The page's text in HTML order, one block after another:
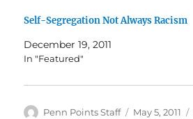
Self-Segregation Not Always Racism
December 19, 2011
In "Featured"
Author
Penn Points Staff
Posted
May 5, 2011